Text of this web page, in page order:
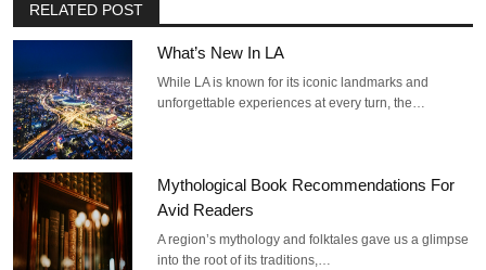
RELATED POST
What’s New In LA
While LA is known for its iconic landmarks and
unforgettable experiences at every turn, the…
Mythological Book Recommendations For
Avid Readers
A region’s mythology and folktales gave us a glimpse
into the root of its traditions,…